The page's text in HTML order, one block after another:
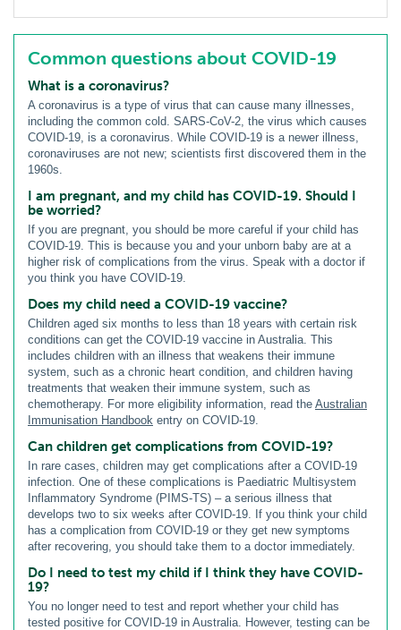
Common questions about COVID-19
What is a coronavirus?
A coronavirus is a type of virus that can cause many illnesses,
including the common cold. SARS-CoV-2, the virus which causes
COVID-19, is a coronavirus. While COVID-19 is a newer illness,
coronaviruses are not new; scientists first discovered them in the
1960s.
I am pregnant, and my child has COVID-19. Should I
be worried?
If you are pregnant, you should be more careful if your child has
COVID-19. This is because you and your unborn baby are at a
higher risk of complications from the virus. Speak with a doctor if
you think you have COVID-19.
Does my child need a COVID-19 vaccine?
Children aged six months to less than 18 years with certain risk
conditions can get the COVID-19 vaccine in Australia. This
includes children with an illness that weakens their immune
system, such as a chronic heart condition, and children having
treatments that weaken their immune system, such as
chemotherapy. For more eligibility information, read the Australian
Immunisation Handbook entry on COVID-19.
Can children get complications from COVID-19?
In rare cases, children may get complications after a COVID-19
infection. One of these complications is Paediatric Multisystem
Inflammatory Syndrome (PIMS-TS) – a serious illness that
develops two to six weeks after COVID-19. If you think your child
has a complication from COVID-19 or they get new symptoms
after recovering, you should take them to a doctor immediately.
Do I need to test my child if I think they have COVID-
19?
You no longer need to test and report whether your child has
tested positive for COVID-19 in Australia. However, testing can be